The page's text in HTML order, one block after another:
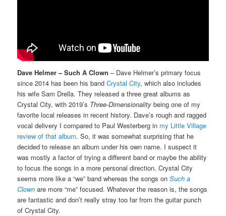
Dave Helmer – Such A Clown – Dave Helmer’s primary focus
since 2014 has been his bandCrystal City, which also includes
his wife Sam Drella. They released a three great albums as
Crystal City, with 2019’s Three-Dimensionality being one of my
favorite local releases in recent history. Dave’s rough and ragged
vocal delivery I compared to Paul Westerberg in my Little Village
review of that album. So, it was somewhat surprising that he
decided to release an album under his own name. I suspect it
was mostly a factor of trying a different band or maybe the ability
to focus the songs in a more personal direction. Crystal City
seems more like a “we” band whereas the songs onSuch a
Clown are more “me” focused. Whatever the reason is, the songs
are fantastic and don’t really stray too far from the guitar punch
of Crystal City.